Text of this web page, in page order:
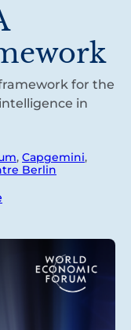
for the
in
, Capgemini,
Berlin